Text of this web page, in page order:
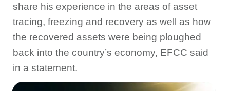
share his experience in the areas of asset
tracing, freezing and recovery as well as how
the recovered assets were being ploughed
back into the country’s economy, EFCC said
in a statement.